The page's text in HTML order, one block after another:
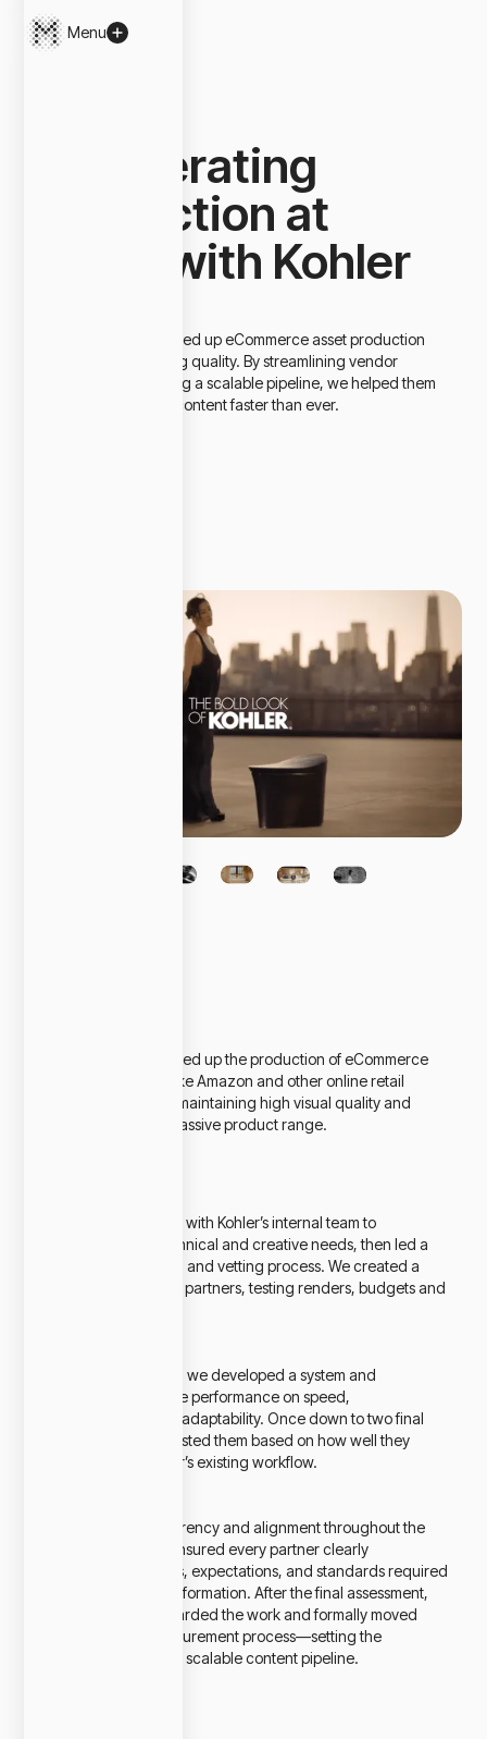
Menu
Accelerating
Production at
Scale with Kohler
Kohler needed to speed up eCommerce asset production
without compromising quality. By streamlining vendor
selection and creating a scalable pipeline, we helped them
deliver high-quality content faster than ever.
Kohler needed to speed up the production of eCommerce
assets for platforms like Amazon and other online retail
marketplaces, while maintaining high visual quality and
accuracy across a massive product range.
We partnered closely with Kohler’s internal team to
understand their technical and creative needs, then led a
global vendor search and vetting process. We created a
pilot program with six partners, testing renders, budgets and
To ensure the best fit, we developed a system and
scorecard to evaluate performance on speed,
communication, and adaptability. Once down to two final
partners, we stress tested them based on how well they
integrated into Kohler’s existing workflow.
Emphasizing transparency and alignment throughout the
whole process, we ensured every partner clearly
understood the goals, expectations, and standards required
to be part of this transformation. After the final assessment,
one supplier was awarded the work and formally moved
through Kohler’s procurement process—setting the
foundation for a new, scalable content pipeline.